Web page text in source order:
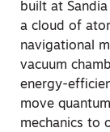
built at
a cloud of
navigational
vacuum
energy-
move
mechanics to